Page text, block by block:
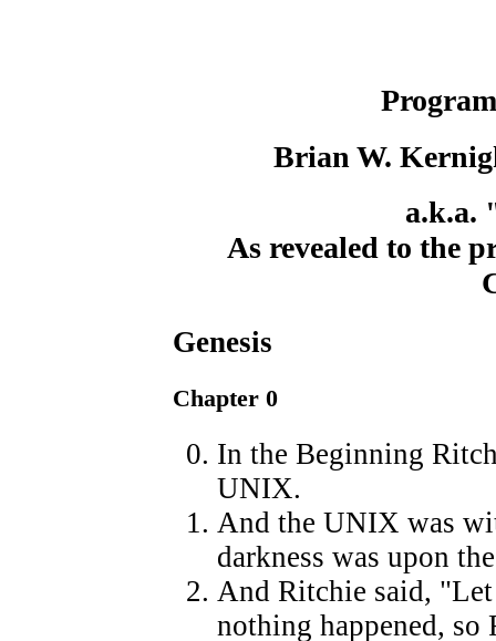
Brian W.
a.k.a.
As revealed to the
Genesis
Chapter 0
In the Beginning
UNIX.
And the UNIX was
darkness was upon
And Ritchie said,
nothing happened, so